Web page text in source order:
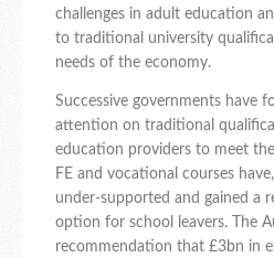
challenges in adult education
to traditional university
needs of the economy.
Successive governments have
attention on traditional
education providers to meet
FE and vocational courses
under-supported and gained a
option for school leavers. The
recommendation that £3bn in